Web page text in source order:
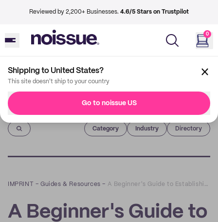
Reviewed by 2,200+ Businesses. 4.6/5 Stars on Trustpilot
0
Shipping to United States?
This site doesn't ship to your country
Go to noissue US
Imprint
Category Industry Directory
IMPRINT –Guides & Resources – A Beginner's Guide to Establishing a Brand Identity | Beyond The Box
A Beginner's Guide to